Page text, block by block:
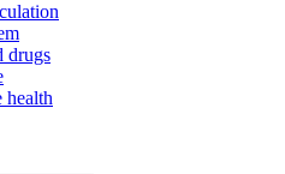
drugs
health